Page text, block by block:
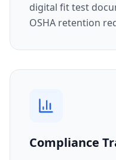
digital fit test
OSHA retention
Compliance